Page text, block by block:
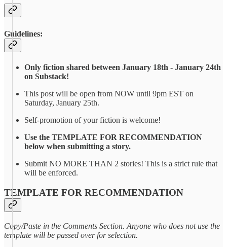
Guidelines:
Only fiction shared between January 18th - January 24th
on Substack!
This post will be open from NOW until 9pm EST on
Saturday, January 25th.
Self-promotion of your fiction is welcome!
Use the TEMPLATE FOR RECOMMENDATION
below when submitting a story.
Submit NO MORE THAN 2 stories! This is a strict rule that
will be enforced.
TEMPLATE FOR RECOMMENDATION
Copy/Paste in the Comments Section. Anyone who does not use the
template will be passed over for selection.